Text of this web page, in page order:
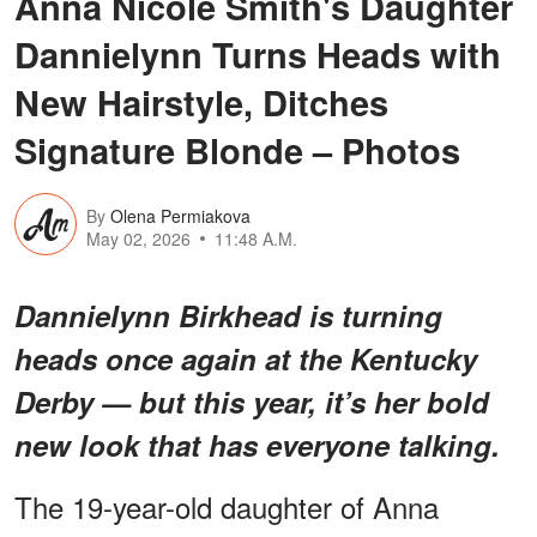
Dannielynn Turns Heads with
New Hairstyle, Ditches
Signature Blonde – Photos
By Olena Permiakova
May 02, 2026
11:48 A.M.
Dannielynn Birkhead is turning
heads once again at the Kentucky
Derby — but this year, it’s her bold
new look that has everyone talking.
The 19-year-old daughter of Anna